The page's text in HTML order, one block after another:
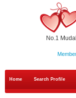
No.1
Home Search Profile